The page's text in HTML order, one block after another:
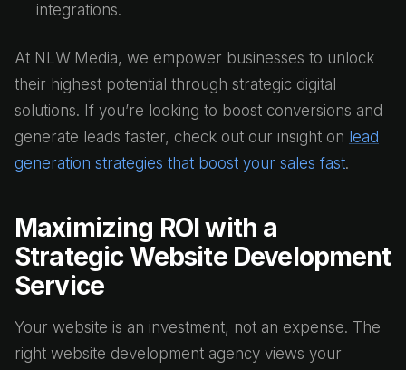
integrations.
At NLW Media, we empower businesses to unlock
their highest potential through strategic digital
solutions. If you’re looking to boost conversions and
generate leads faster, check out our insight on lead
generation strategies that boost your sales fast.
Maximizing ROI with a
Strategic Website Development
Service
Your website is an investment, not an expense. The
right website development agency views your